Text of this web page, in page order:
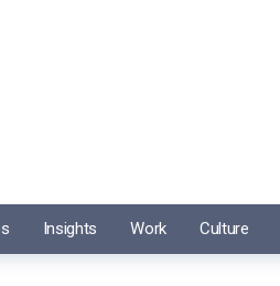
Insights Work Culture